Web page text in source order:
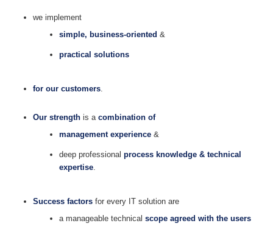
we implement
simple, business-oriented &
practical solutions
for our customers.
Our strengthis a combination of
management experience&
deep professional process knowledge & technical
expertise.
Success factorsfor every IT solution are
a manageable technical scope agreed with the users